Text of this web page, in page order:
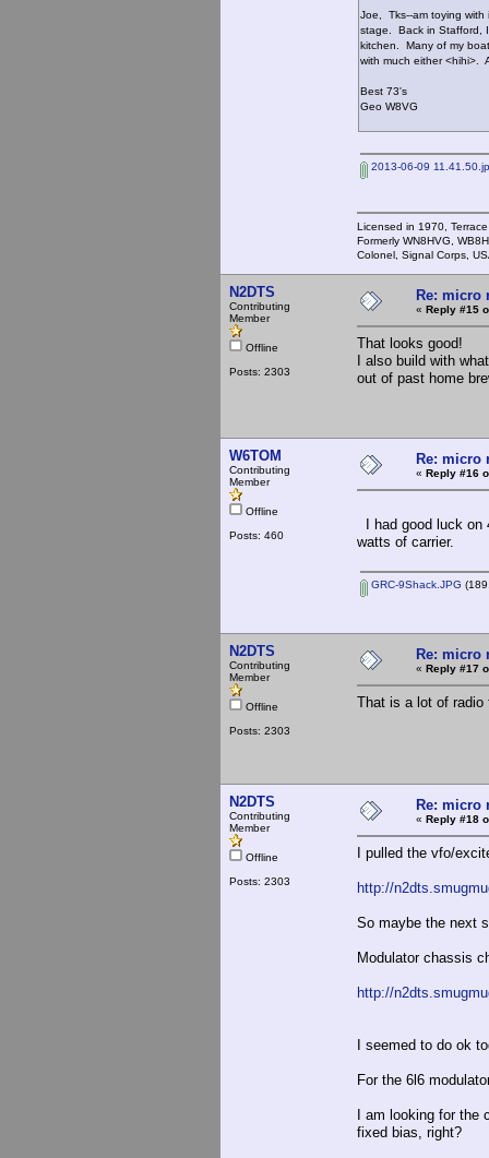
Joe, Tks--am toying with
stage. Back in Stafford,
kitchen. Many of my
with much either <hihi>.
Best 73's
Geo W8VG
2013-06-09
Licensed in 1970,
Formerly WN8HVG,
Colonel, Signal Corps,
N2DTS
Contributing
Member
Offline
Posts: 2303
Re: micro
« Reply #15
That looks good!
I also build with
out of past home
W6TOM
Contributing
Member
Offline
Posts: 460
Re: micro
« Reply #16
I had good luck on
watts of carrier.
GRC-9Shack.JPG
N2DTS
Contributing
Member
Offline
Posts: 2303
Re: micro
« Reply #17
That is a lot of radio
N2DTS
Contributing
Member
Offline
Posts: 2303
Re: micro
« Reply #18
I pulled the vfo/
http://
So maybe the next
Modulator chassis
http://
I seemed to do ok
For the 6l6
I am looking for the
fixed bias, right?